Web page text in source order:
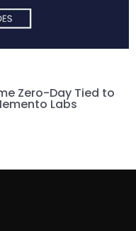
Zero-Day Tied to
Labs